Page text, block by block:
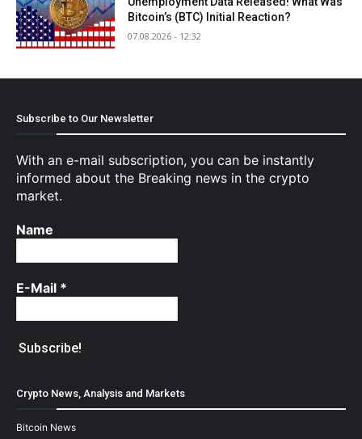
Bitcoin’s (BTC) Initial Reaction?
07.08.2026 - 12:32
Subscribe to Our Newsletter
With an e-mail subscription, you can be instantly
informed about the Breaking news in the crypto
market.
Name
E-Mail *
Crypto News, Analysis and Markets
Bitcoin News